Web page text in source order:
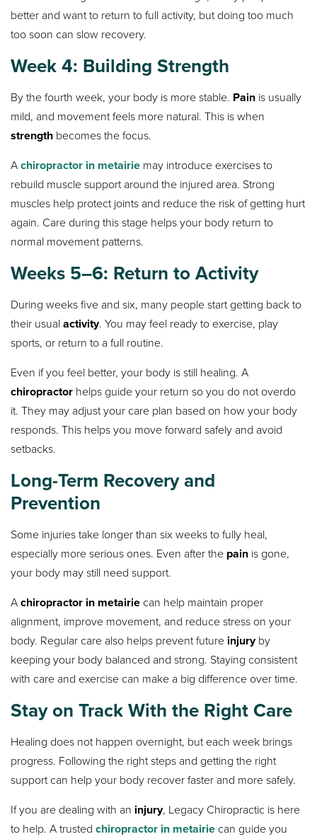
better and want to return to full activity, but doing too much
too soon can slow recovery.
Week 4: Building Strength
By the fourth week, your body is more stable. Pain is usually
mild, and movement feels more natural. This is when
strength becomes the focus.
Achiropractor in metairie may introduce exercises to
rebuild muscle support around the injured area. Strong
muscles help protect joints and reduce the risk of getting hurt
again. Care during this stage helps your body return to
normal movement patterns.
Weeks 5–6: Return to Activity
During weeks five and six, many people start getting back to
their usualactivity. You may feel ready to exercise, play
sports, or return to a full routine.
Even if you feel better, your body is still healing. A
chiropractor helps guide your return so you do not overdo
it. They may adjust your care plan based on how your body
responds. This helps you move forward safely and avoid
setbacks.
Long-Term Recovery and
Prevention
Some injuries take longer than six weeks to fully heal,
especially more serious ones. Even after the pain is gone,
your body may still need support.
Achiropractor in metairie can help maintain proper
alignment, improve movement, and reduce stress on your
body. Regular care also helps prevent future injuryby
keeping your body balanced and strong. Staying consistent
with care and exercise can make a big difference over time.
Stay on Track With the Right Care
Healing does not happen overnight, but each week brings
progress. Following the right steps and getting the right
support can help your body recover faster and more safely.
If you are dealing with an injury, Legacy Chiropractic is here
to help. A trustedchiropractor in metairie can guide you